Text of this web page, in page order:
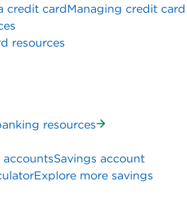
credit cardManaging credit card
resources
resources
Savings account
Explore more savings